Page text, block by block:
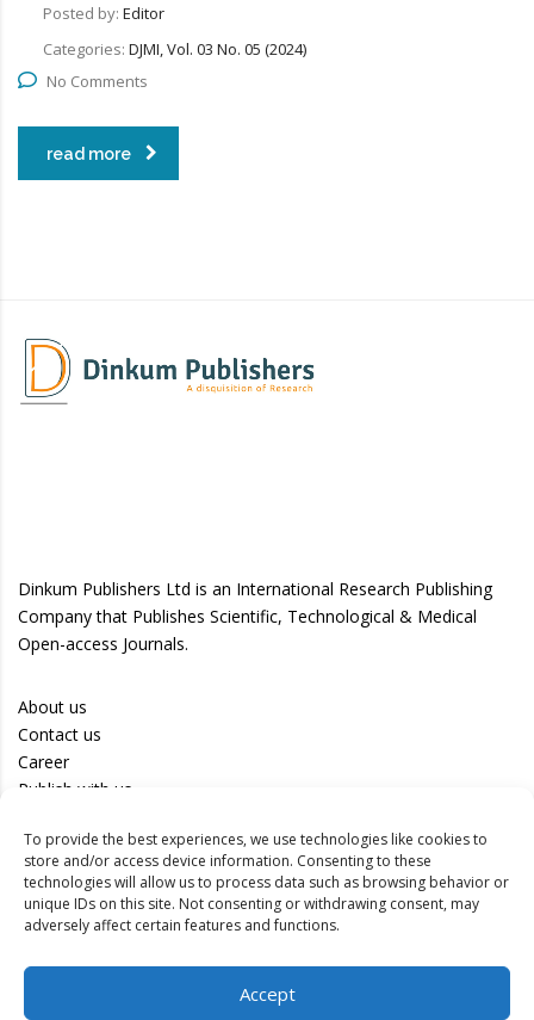
To provide the best experiences, we use technologies like cookies to
store and/or access device information. Consenting to these
technologies will allow us to process data such as browsing behavior or
unique IDs on this site. Not consenting or withdrawing consent, may
adversely affect certain features and functions.
Accept
Posted by: Editor
Categories: DJMI, Vol. 03 No. 05 (2024)
No Comments
read more
Dinkum Publishers Ltd is an International Research Publishing
Company that Publishes Scientific, Technological & Medical
Open-access Journals.
About us
Contact us
Career
Publish with us
Privacy Policy
Terms of Use
Disclaimer
Track your article